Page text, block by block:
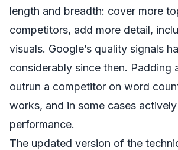
length and breadth: cover more
competitors, add more detail,
visuals. Google’s quality signals
considerably since then. Padding
outrun a competitor on word
works, and in some cases
performance.
The updated version of the